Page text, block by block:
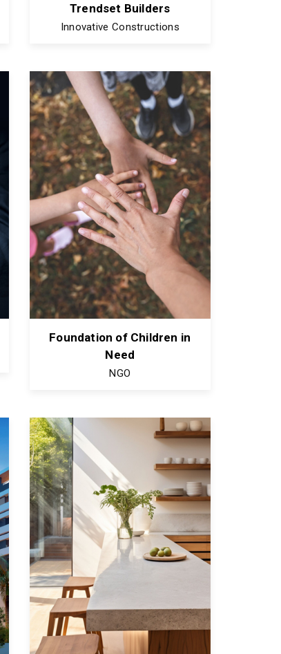
Trendset Builders
Innovative Constructions
Foundation of Children in
Need
NGO